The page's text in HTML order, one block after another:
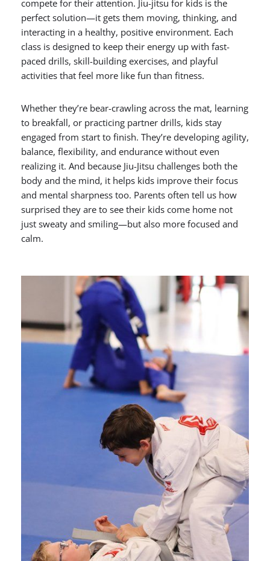
compete for their attention. Jiu-jitsu for kids is the
perfect solution—it gets them moving, thinking, and
interacting in a healthy, positive environment. Each
class is designed to keep their energy up with fast-
paced drills, skill-building exercises, and playful
activities that feel more like fun than fitness.
Whether they’re bear-crawling across the mat, learning
to breakfall, or practicing partner drills, kids stay
engaged from start to finish. They’re developing agility,
balance, flexibility, and endurance without even
realizing it. And because Jiu-Jitsu challenges both the
body and the mind, it helps kids improve their focus
and mental sharpness too. Parents often tell us how
surprised they are to see their kids come home not
just sweaty and smiling—but also more focused and
calm.